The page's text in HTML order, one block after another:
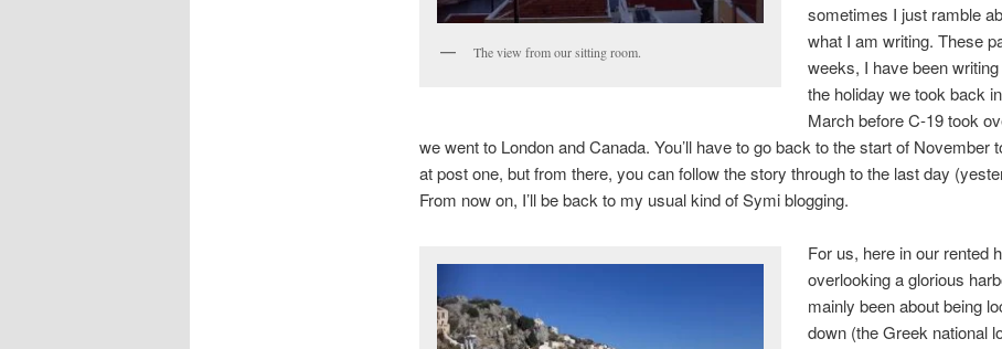
The view from our sitting room.
sometimes I just ramble
what I am writing. These
weeks, I have been
the holiday we took back
March before C-19 took
we went to London and Canada. You’ll have to go back to the start of November
at post one, but from there, you can follow the story through to the last day
From now on, I’ll be back to my usual kind of Symi blogging.
For us, here in our rented
overlooking a glorious
mainly been about being
down (the Greek national